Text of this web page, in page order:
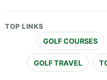
TOP LINKS
GOLF COURSES
GOLF TRAVEL